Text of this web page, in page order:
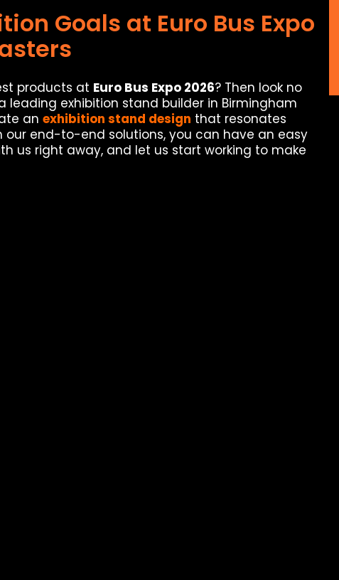
Goals at Euro Bus Expo
products at Euro Bus Expo 2026? Then look no
leading exhibition stand builder in Birmingham
an exhibition stand design that resonates
our end-to-end solutions, you can have an easy
us right away, and let us start working to make